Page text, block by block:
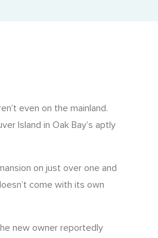
& Location Report (PID Lookup)
even on the mainland.
Island in Oak Bay’s aptly
on just over one and
come with its own
new owner reportedly